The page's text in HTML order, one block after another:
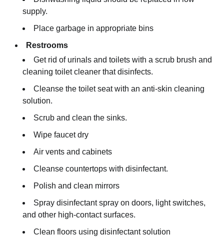
supply.
Place garbage in appropriate bins
Restrooms
Get rid of urinals and toilets with a scrub brush and
cleaning toilet cleaner that disinfects.
Cleanse the toilet seat with an anti-skin cleaning
solution.
Scrub and clean the sinks.
Wipe faucet dry
Air vents and cabinets
Cleanse countertops with disinfectant.
Polish and clean mirrors
Spray disinfectant spray on doors, light switches,
and other high-contact surfaces.
Clean floors using disinfectant solution